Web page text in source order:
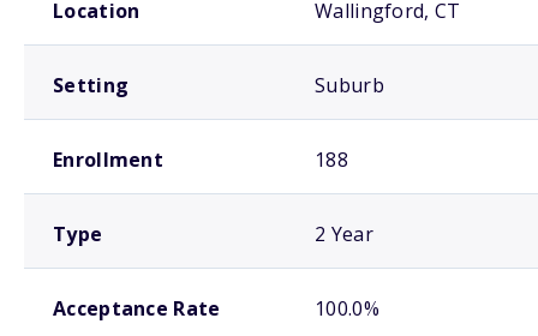
Location Wallingford, CT
Setting Suburb
Enrollment 188
Type 2 Year
Acceptance Rate 100.0%